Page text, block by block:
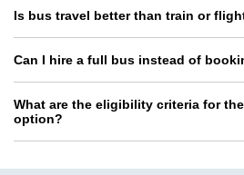
Is bus travel better than train or
Can I hire a full bus instead of
What are the eligibility criteria for
option?